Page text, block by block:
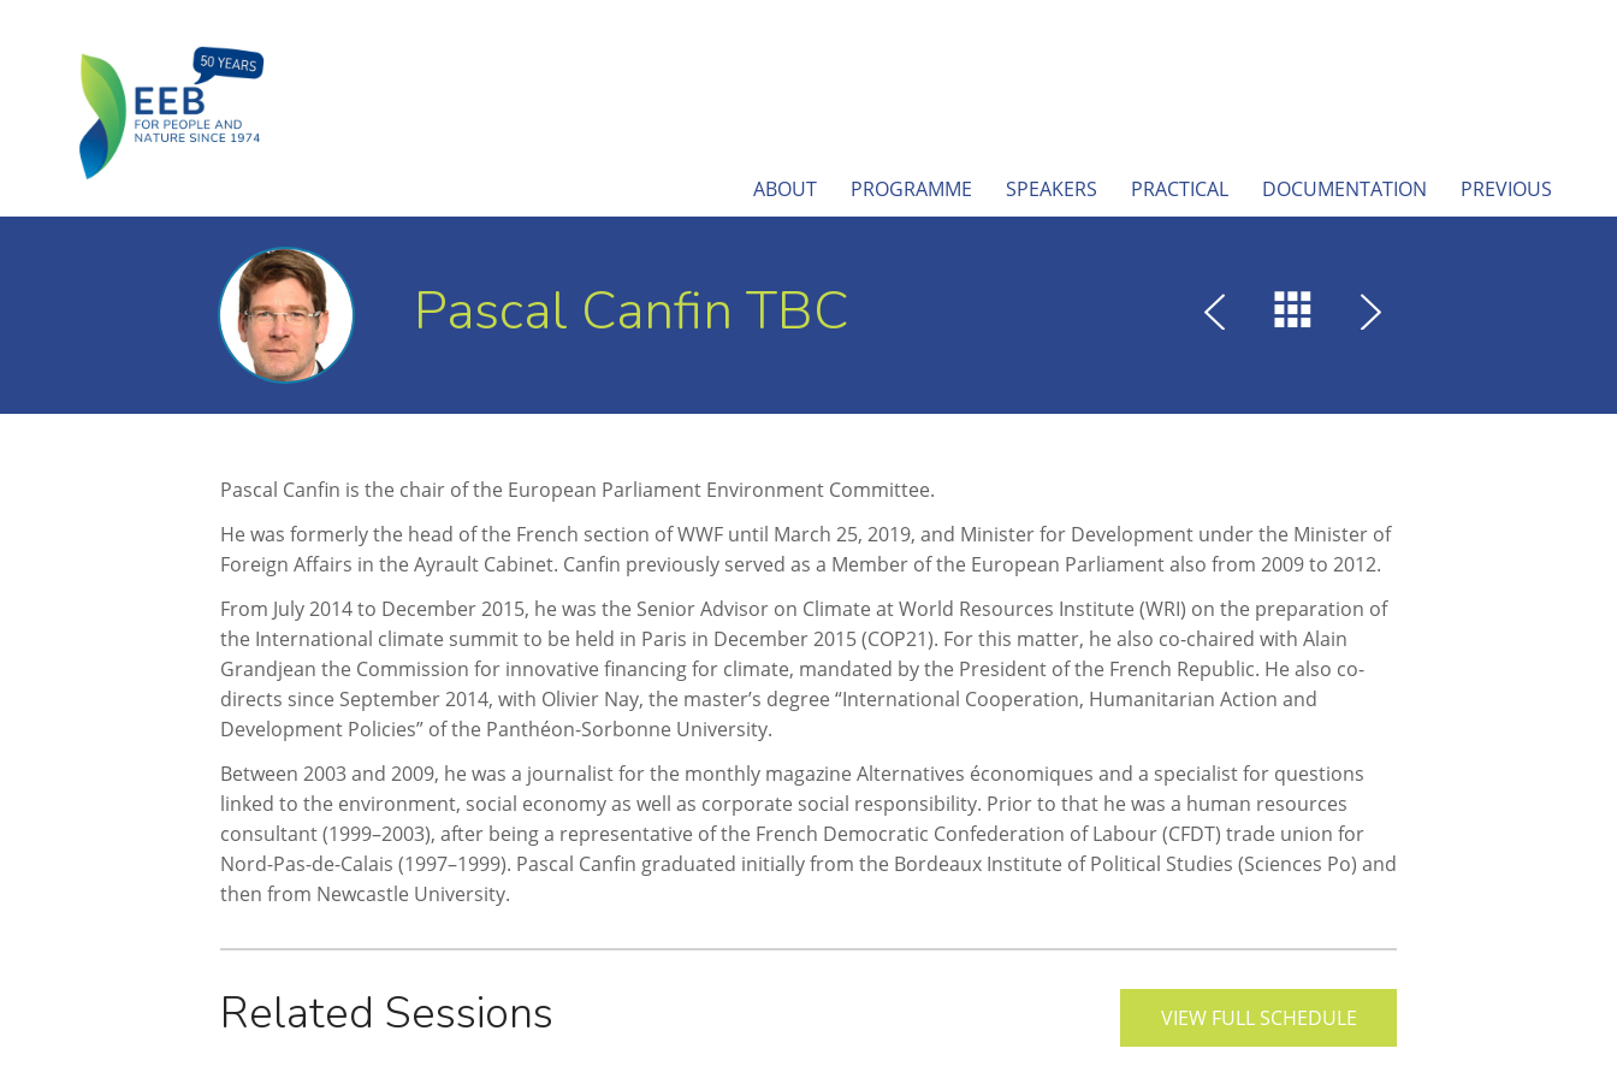
ABOUT PROGRAMME SPEAKERS PRACTICAL DOCUMENTATION PREVIOUS
Pascal Canfin TBC
Pascal Canfin is the chair of the European Parliament Environment Committee.
He was formerly the head of the French section of WWF until March 25, 2019, and Minister for Development under the Minister of
Foreign Affairs in the Ayrault Cabinet. Canfin previously served as a Member of the European Parliament also from 2009 to 2012.
From July 2014 to December 2015, he was the Senior Advisor on Climate at World Resources Institute (WRI) on the preparation of
the International climate summit to be held in Paris in December 2015 (COP21). For this matter, he also co-chaired with Alain
Grandjean the Commission for innovative financing for climate, mandated by the President of the French Republic. He also co-
directs since September 2014, with Olivier Nay, the master’s degree “International Cooperation, Humanitarian Action and
Development Policies” of the Panthéon-Sorbonne University.
Between 2003 and 2009, he was a journalist for the monthly magazine Alternatives économiques and a specialist for questions
linked to the environment, social economy as well as corporate social responsibility. Prior to that he was a human resources
consultant (1999–2003), after being a representative of the French Democratic Confederation of Labour (CFDT) trade union for
Nord-Pas-de-Calais (1997–1999). Pascal Canfin graduated initially from the Bordeaux Institute of Political Studies (Sciences Po) and
then from Newcastle University.
VIEW FULL SCHEDULE
Related Sessions